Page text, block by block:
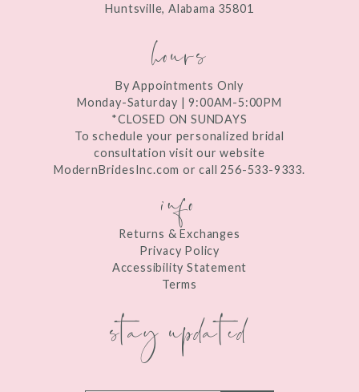
Huntsville, Alabama 35801
hours
By Appointments Only
Monday-Saturday | 9:00AM-5:00PM
*CLOSED ON SUNDAYS
To schedule your personalized bridal
consultation visit our website
ModernBridesInc.com or call 256-533-9333.
info
Returns & Exchanges
Privacy Policy
Accessibility Statement
Terms
stay updated